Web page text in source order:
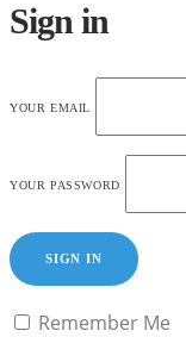
Sign in
YOUR EMAIL
YOUR PASSWORD
SIGN IN
Remember Me